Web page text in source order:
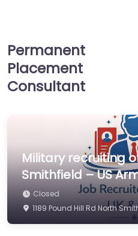
Permanent
Placement
Consultant
Military recruiting
Smithfield – US
Closed
1189 Pound Hill Rd North